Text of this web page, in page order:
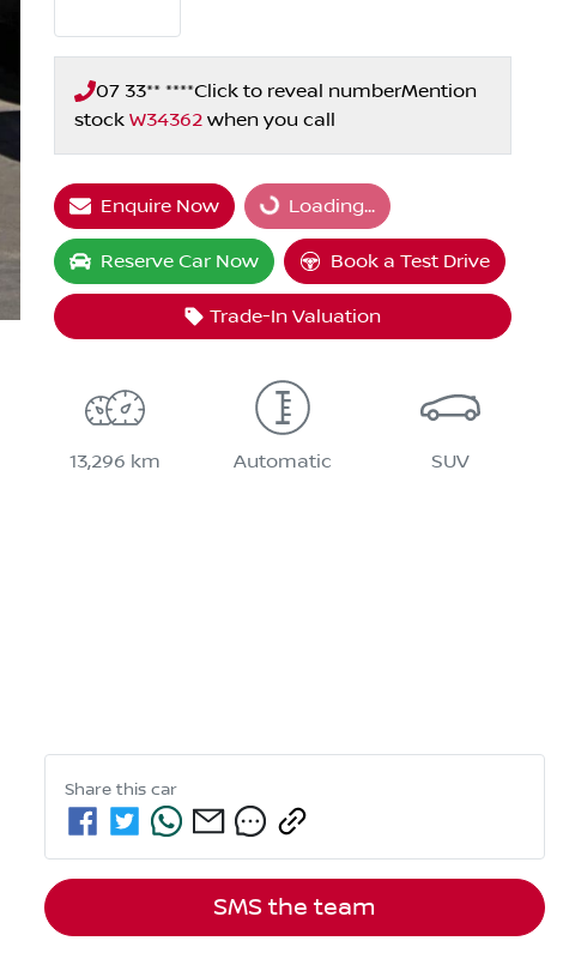
07 33** ****Click to reveal numberMention
stock W34362 when you call
Enquire Now Loading...
Loading...
Reserve Car Now Book a Test Drive
Trade-In Valuation
13,296 km Automatic SUV
Share this car
SMS the team